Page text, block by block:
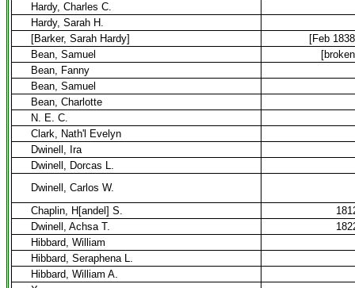
Hardy, Charles C.
Hardy, Sarah H.
[Barker, Sarah Hardy]
[Feb
Bean, Samuel
Bean, Fanny
Bean, Samuel
Bean, Charlotte
N. E. C.
Clark, Nath'l Evelyn
Dwinell, Ira
Dwinell, Dorcas L.
Dwinell, Carlos W.
Chaplin, H[andel] S.
Dwinell, Achsa T.
Hibbard, William
Hibbard, Seraphena L.
Hibbard, William A.